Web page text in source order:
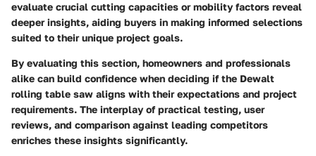
evaluate crucial cutting capacities or mobility factors reveal
deeper insights, aiding buyers in making informed selections
suited to their unique project goals.
By evaluating this section, homeowners and professionals
alike can build confidence when deciding if the Dewalt
rolling table saw aligns with their expectations and project
requirements. The interplay of practical testing, user
reviews, and comparison against leading competitors
enriches these insights significantly.